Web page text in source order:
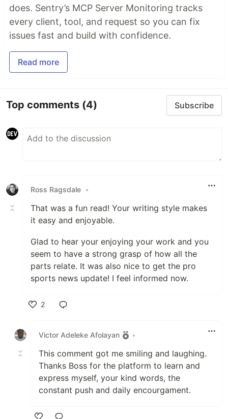
does. Sentry’s MCP Server Monitoring tracks
every client, tool, and request so you can fix
issues fast and build with confidence.
Read more
Top comments (4) Subscribe
Ross Ragsdale •
That was a fun read! Your writing style makes
it easy and enjoyable.
Glad to hear your enjoying your work and you
seem to have a strong grasp of how all the
parts relate. It was also nice to get the pro
sports news update! I feel informed now.
2
Victor Adeleke Afolayan
•
This comment got me smiling and laughing.
Thanks Boss for the platform to learn and
express myself, your kind words, the
constant push and daily encourgament.